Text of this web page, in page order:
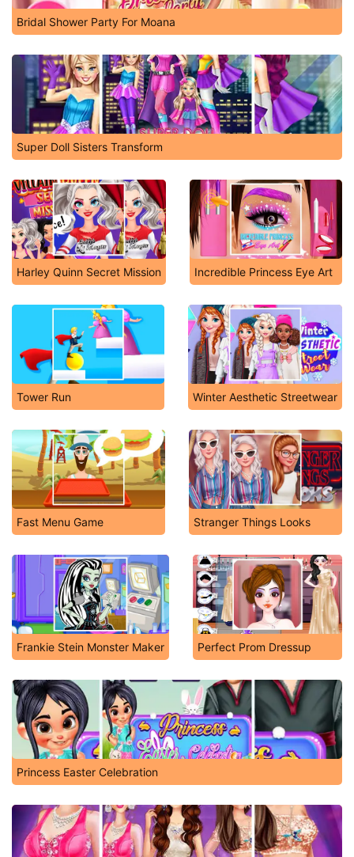
Bridal Shower Party For Moana
Super Doll Sisters Transform
Harley Quinn Secret Mission Incredible Princess Eye Art
Tower Run Winter Aesthetic Streetwear
Fast Menu Game Stranger Things Looks
Frankie Stein Monster Maker Perfect Prom Dressup
Princess Easter Celebration